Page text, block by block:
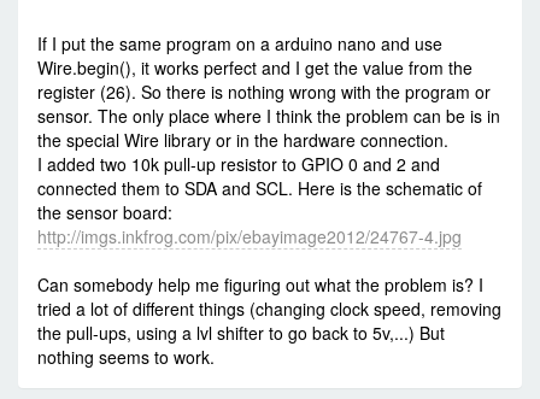
}
delay(1000);
}
If I put the same program on a arduino nano and use
Wire.begin(), it works perfect and I get the value from the
register (26). So there is nothing wrong with the program or
sensor. The only place where I think the problem can be is in
the special Wire library or in the hardware connection.
I added two 10k pull-up resistor to GPIO 0 and 2 and
connected them to SDA and SCL. Here is the schematic of
the sensor board:
http://imgs.inkfrog.com/pix/ebayimage2012/24767-4.jpg
Can somebody help me figuring out what the problem is? I
tried a lot of different things (changing clock speed, removing
the pull-ups, using a lvl shifter to go back to 5v,...) But
nothing seems to work.